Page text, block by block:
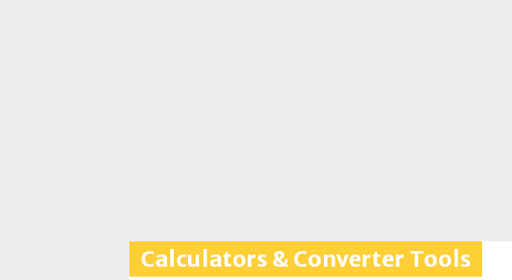
Calculators & Converter Tools